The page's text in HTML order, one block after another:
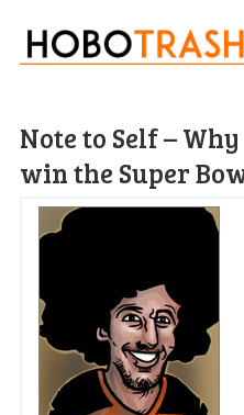
Note to Self –
win the Super